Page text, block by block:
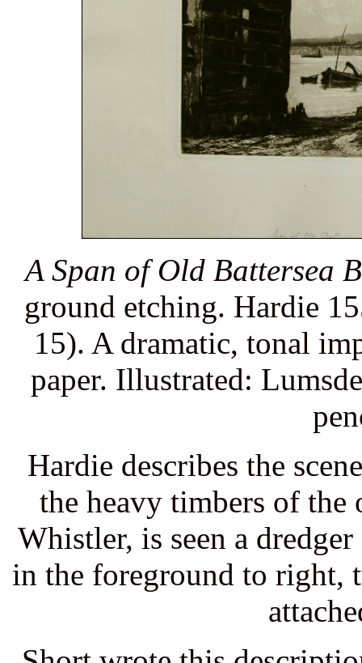
A Span of Old Battersea
ground etching. Hardie
15). A dramatic, tonal
paper. Illustrated:
Hardie describes the
the heavy timbers of
Whistler, is seen a
in the foreground to right,